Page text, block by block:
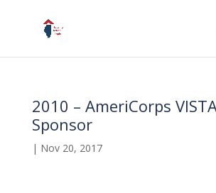
2010 – AmeriCorps
Sponsor
| Nov 20, 2017